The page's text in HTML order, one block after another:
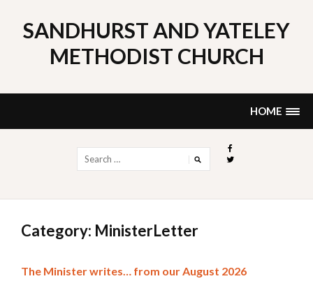
content
SANDHURST AND YATELEY
METHODIST CHURCH
HOME
for:
Category: MinisterLetter
The Minister writes… from our August 2026